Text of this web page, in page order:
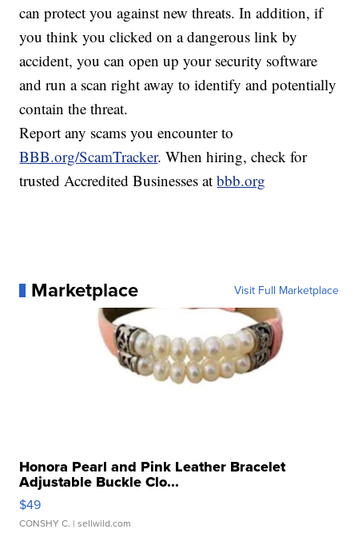
can protect you against new threats. In addition, if
you think you clicked on a dangerous link by
accident, you can open up your security software
and run a scan right away to identify and potentially
contain the threat.
Report any scams you encounter to
BBB.org/ScamTracker. When hiring, check for
trusted Accredited Businesses atbbb.org
Marketplace Visit Full Marketplace
Honora Pearl and Pink Leather Bracelet
Adjustable Buckle Clo...
$49
CONSHY C. | sellwild.com